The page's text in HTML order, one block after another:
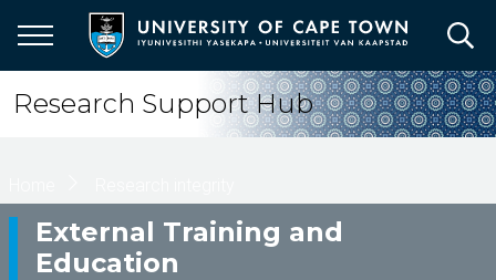
main
content
Research Support Hub
External Training and
Education